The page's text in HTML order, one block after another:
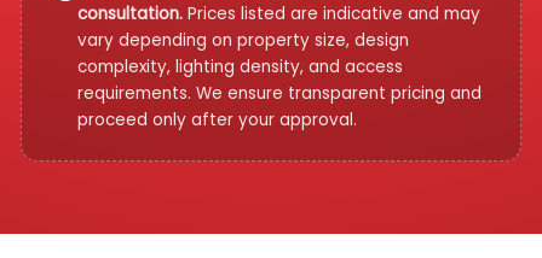
consultation. Prices listed are indicative and may
vary depending on property size, design
complexity, lighting density, and access
requirements. We ensure transparent pricing and
proceed only after your approval.